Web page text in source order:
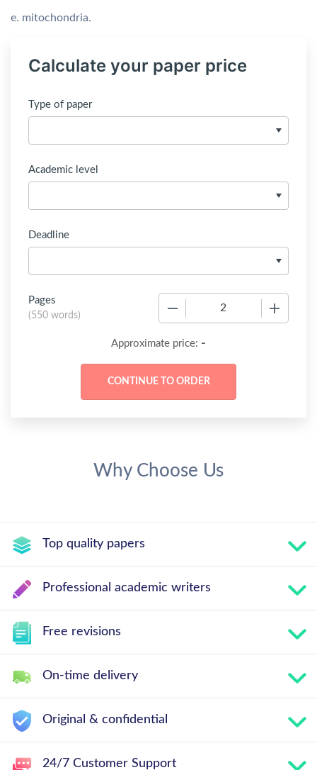
e. mitochondria.
Calculate your paper price
Type of paper
Academic level
Deadline
Pages
(550 words)
Approximate price: -
Why Choose Us
Top quality papers
Professional academic writers
Free revisions
On-time delivery
Original & confidential
24/7 Customer Support